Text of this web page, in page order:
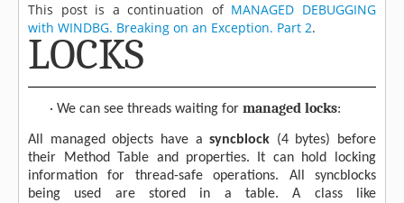
This post is a continuation of MANAGED DEBUGGING
with WINDBG. Breaking on an Exception. Part 2.
LOCKS
· We can see threads waiting formanaged locks:
All managed objects have asyncblock (4 bytes) before
their Method Table and properties. It can hold locking
information for thread-safe operations. All syncblocks
being used are stored in a table. A class like